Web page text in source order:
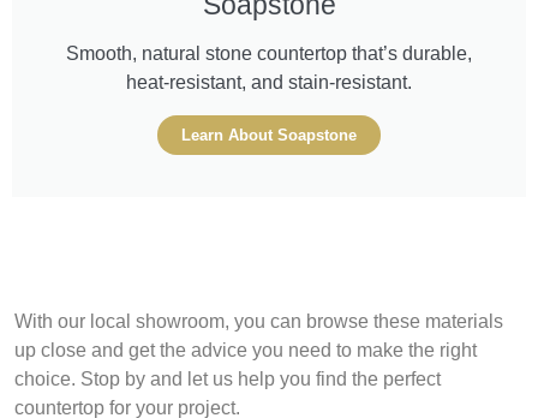
Smooth, natural stone countertop that’s durable,
heat-resistant, and stain-resistant.
Learn About Soapstone
With our local showroom, you can browse these materials
up close and get the advice you need to make the right
choice. Stop by and let us help you find the perfect
countertop for your project.